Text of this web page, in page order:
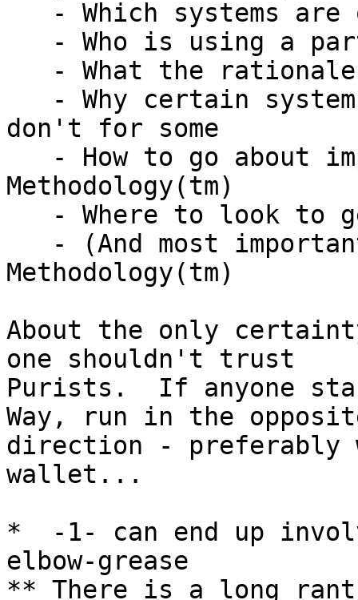
don't for some
Methodology(tm)
Methodology(tm)
About the only
one shouldn't trust
Purists.  If anyone
Way, run in the
direction - preferably
wallet...
*  -1- can end up
elbow-grease
** There is a long